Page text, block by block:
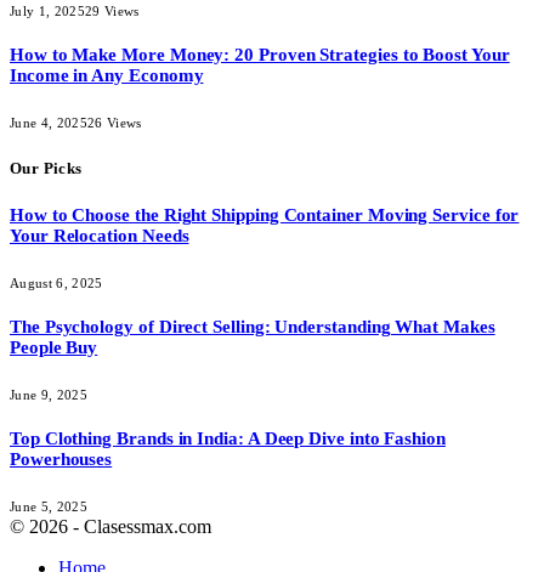
July 1, 202529 Views
How to Make More Money: 20 Proven Strategies to Boost Your
Income in Any Economy
June 4, 202526 Views
Our Picks
How to Choose the Right Shipping Container Moving Service for
Your Relocation Needs
August 6, 2025
The Psychology of Direct Selling: Understanding What Makes
People Buy
June 9, 2025
Top Clothing Brands in India: A Deep Dive into Fashion
Powerhouses
June 5, 2025
© 2026 - Clasessmax.com
Home